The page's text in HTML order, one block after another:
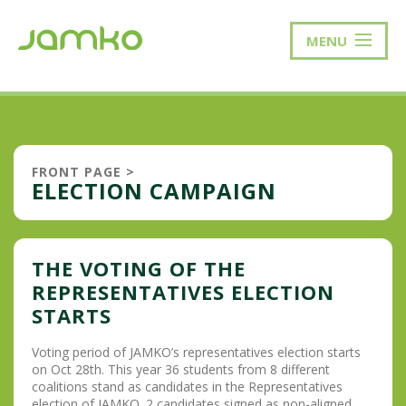
MENU
FRONT PAGE >
ELECTION CAMPAIGN
THE VOTING OF THE
REPRESENTATIVES ELECTION
STARTS
Voting period of JAMKO’s representatives election starts
on Oct 28th. This year 36 students from 8 different
coalitions stand as candidates in the Representatives